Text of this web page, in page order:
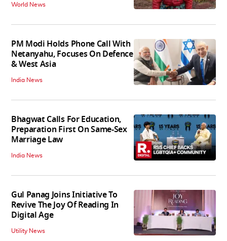
World News
PM Modi Holds Phone Call With
Netanyahu, Focuses On Defence
& West Asia
India News
Bhagwat Calls For Education,
Preparation First On Same-Sex
Marriage Law
India News
Gul Panag Joins Initiative To
Revive The Joy Of Reading In
Digital Age
Utility News